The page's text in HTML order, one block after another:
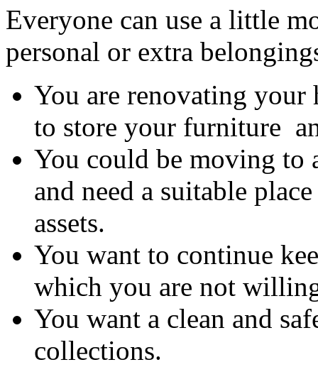
Everyone can use a little
personal or extra
You are renovating your
to store your furniture
You could be moving to
and need a suitable
assets.
You want to continue
which you are not
You want a clean and
collections.